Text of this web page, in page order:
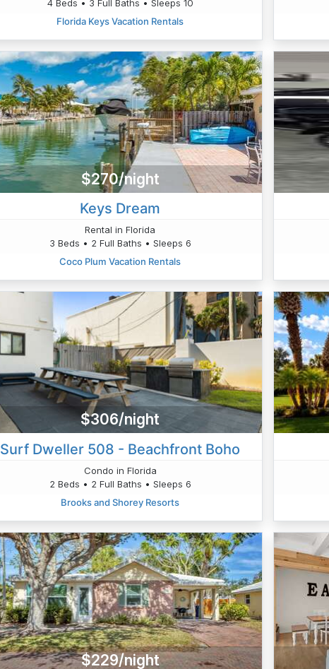
4 Beds • 3 Full Baths • Sleeps 10
Florida Keys Vacation Rentals
$270/night
Keys Dream
Rental in Florida
3 Beds • 2 Full Baths • Sleeps 6
Coco Plum Vacation Rentals
$306/night
Surf Dweller 508 - Beachfront Boho
Condo in Florida
2 Beds • 2 Full Baths • Sleeps 6
Brooks and Shorey Resorts
$229/night